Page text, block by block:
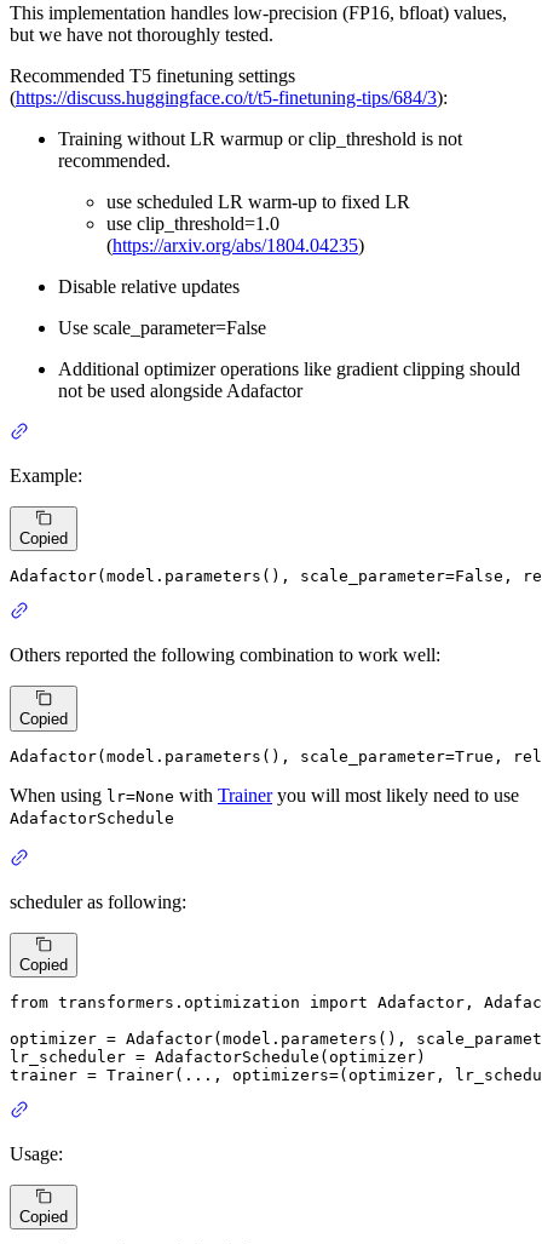
This implementation handles low-precision (FP16, bfloat) values,
but we have not thoroughly tested.
Recommended T5 finetuning settings
(https://discuss.huggingface.co/t/t5-finetuning-tips/684/3):
Training without LR warmup or clip_threshold is not
recommended.
use scheduled LR warm-up to fixed LR
use clip_threshold=1.0
(https://arxiv.org/abs/1804.04235)
Disable relative updates
Use scale_parameter=False
Additional optimizer operations like gradient clipping should
not be used alongside Adafactor
Example:
Copied
Adafactor(model.parameters(), scale_parameter=False ,
Others reported the following combination to work well:
Copied
Adafactor(model.parameters(), scale_parameter=True ,
When using lr=None with Traineryou will most likely need to use
AdafactorSchedule
scheduler as following:
Copied
from transformers.optimization import Adafactor,
optimizer = Adafactor(model.parameters(),
lr_scheduler = AdafactorSchedule(optimizer)
trainer = Trainer(..., optimizers=(optimizer,
Usage:
Copied